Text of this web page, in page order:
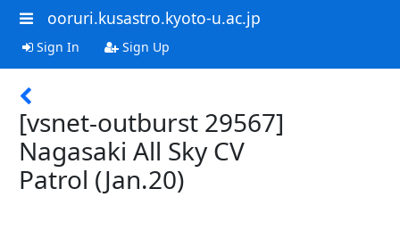
ooruri.kusastro.kyoto-u.ac.jp
Sign In Sign Up
[vsnet-outburst 29567]
Nagasaki All Sky CV
Patrol (Jan.20)